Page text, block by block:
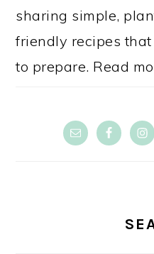
sharing simple,
friendly recipes
to prepare. Read